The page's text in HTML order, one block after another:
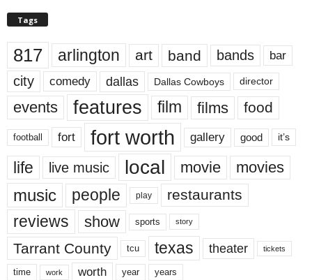
Tags
817 arlington art band bands bar
city comedy dallas Dallas Cowboys director
events features film films food
football fort fort worth gallery good it’s
life live music local movie movies
music people play restaurants
reviews show sports story
Tarrant County tcu texas theater tickets
time work worth year years